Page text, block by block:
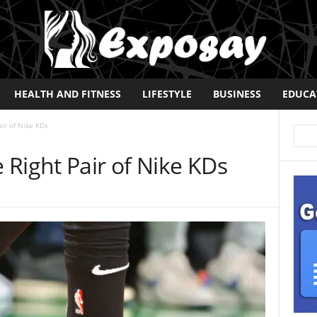
HEALTH AND FITNESS LIFESTYLE BUSINESS
of Nike KDs
Pair of Nike KDs